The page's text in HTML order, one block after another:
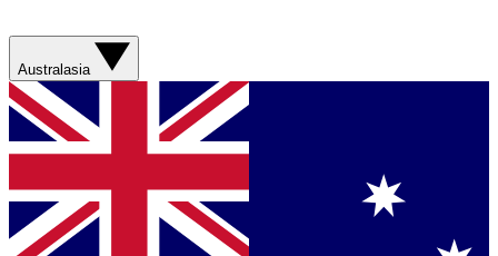
Australasia